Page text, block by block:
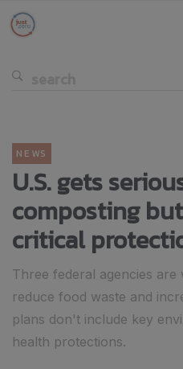
NEWS
U.S. gets
composting
critical
Three federal agencies
reduce food waste and
plans don't include key
health protections.